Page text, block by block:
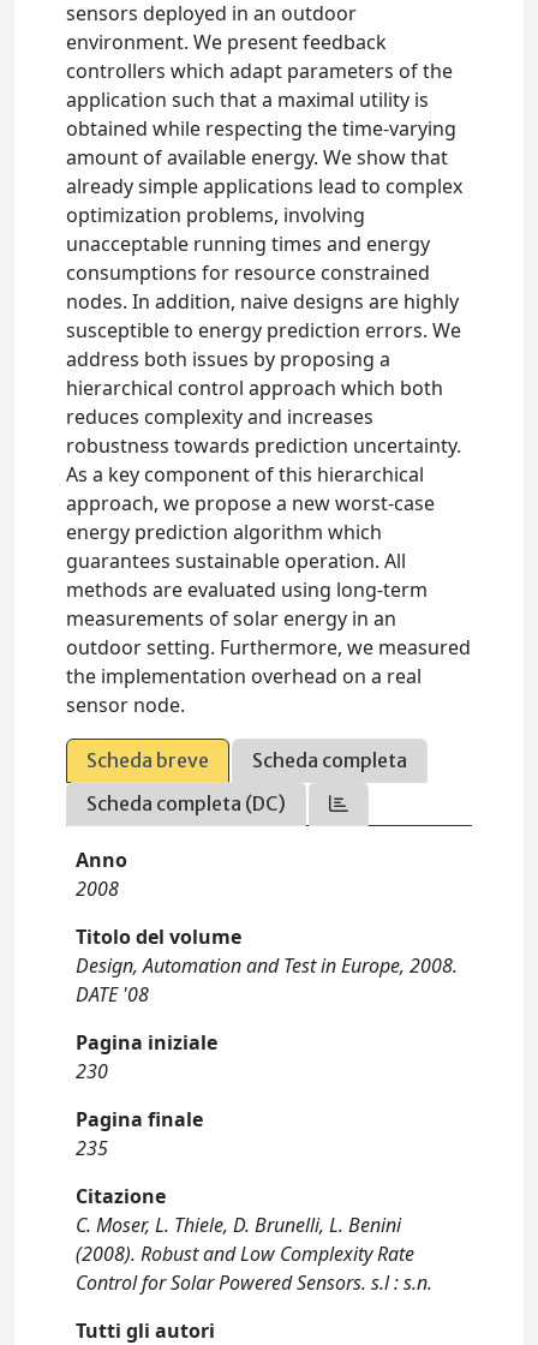
sensors deployed in an outdoor
environment. We present feedback
controllers which adapt parameters of the
application such that a maximal utility is
obtained while respecting the time-varying
amount of available energy. We show that
already simple applications lead to complex
optimization problems, involving
unacceptable running times and energy
consumptions for resource constrained
nodes. In addition, naive designs are highly
susceptible to energy prediction errors. We
address both issues by proposing a
hierarchical control approach which both
reduces complexity and increases
robustness towards prediction uncertainty.
As a key component of this hierarchical
approach, we propose a new worst-case
energy prediction algorithm which
guarantees sustainable operation. All
methods are evaluated using long-term
measurements of solar energy in an
outdoor setting. Furthermore, we measured
the implementation overhead on a real
sensor node.
Scheda breve
Scheda completa
Scheda completa (DC)
Anno
2008
Titolo del volume
Design, Automation and Test in Europe, 2008.
DATE '08
Pagina iniziale
230
Pagina finale
235
Citazione
C. Moser, L. Thiele, D. Brunelli, L. Benini
(2008). Robust and Low Complexity Rate
Control for Solar Powered Sensors. s.l : s.n.
Tutti gli autori